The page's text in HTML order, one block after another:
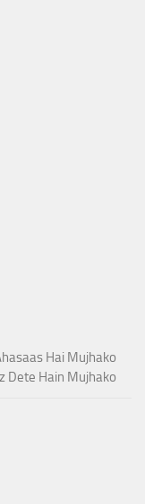
Hai Mujhako
Dete Hain Mujhako